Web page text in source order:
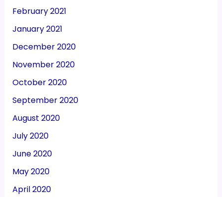
February 2021
January 2021
December 2020
November 2020
October 2020
September 2020
August 2020
July 2020
June 2020
May 2020
April 2020